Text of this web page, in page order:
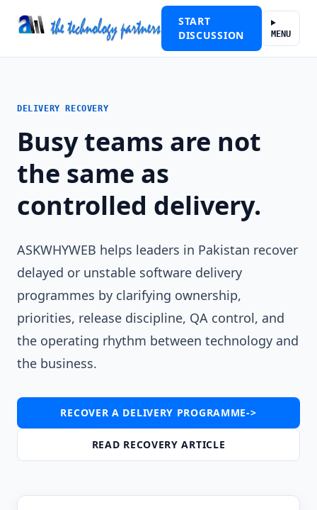
START
DISCUSSION
MENU
DELIVERY RECOVERY
Busy teams are not
the same as
controlled delivery.
ASKWHYWEB helps leaders in Pakistan recover
delayed or unstable software delivery
programmes by clarifying ownership,
priorities, release discipline, QA control, and
the operating rhythm between technology and
the business.
RECOVER A DELIVERY PROGRAMME->
READ RECOVERY ARTICLE